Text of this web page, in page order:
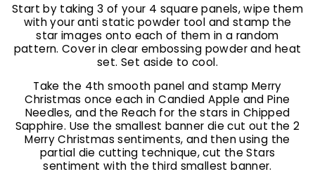
Start by taking 3 of your 4 square panels, wipe them
with your anti static powder tool and stamp the
star images onto each of them in a random
pattern. Cover in clear embossing powder and heat
set. Set aside to cool.
Take the 4th smooth panel and stamp Merry
Christmas once each in Candied Apple and Pine
Needles, and the Reach for the stars in Chipped
Sapphire. Use the smallest banner die cut out the 2
Merry Christmas sentiments, and then using the
partial die cutting technique, cut the Stars
sentiment with the third smallest banner.